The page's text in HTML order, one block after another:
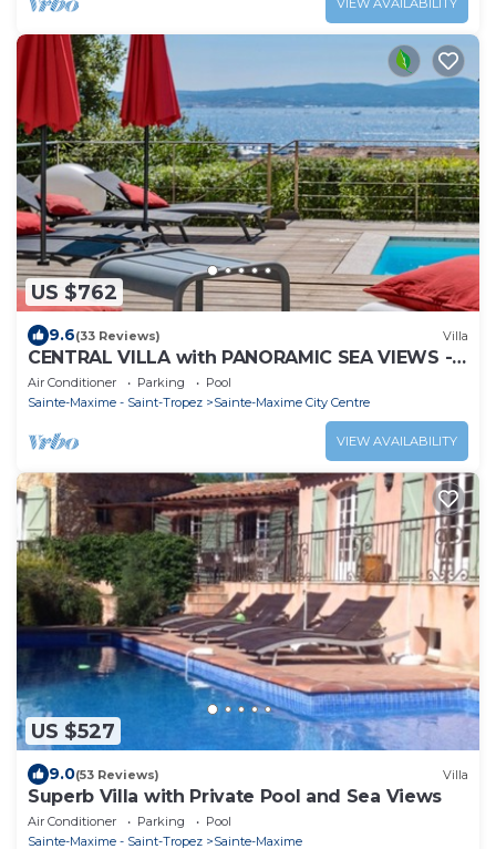
US $762
9.6(33 Reviews) Villa
CENTRAL VILLA with PANORAMIC SEA VIEWS -
SAINTE-MAXIME - SLEEPS 14 !
Air Conditioner Parking
Pool
Sainte-Maxime - Saint-Tropez
Sainte-Maxime City Centre
VIEW AVAILABILITY
US $527
9.0(53 Reviews) Villa
Superb Villa with Private Pool and Sea Views
Air Conditioner Parking
Pool
Sainte-Maxime - Saint-Tropez
Sainte-Maxime